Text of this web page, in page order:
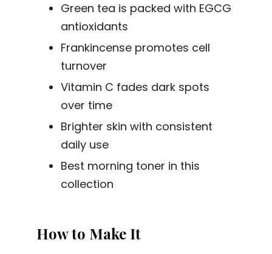
Green tea is packed with EGCG
antioxidants
Frankincense promotes cell
turnover
Vitamin C fades dark spots
over time
Brighter skin with consistent
daily use
Best morning toner in this
collection
How to Make It